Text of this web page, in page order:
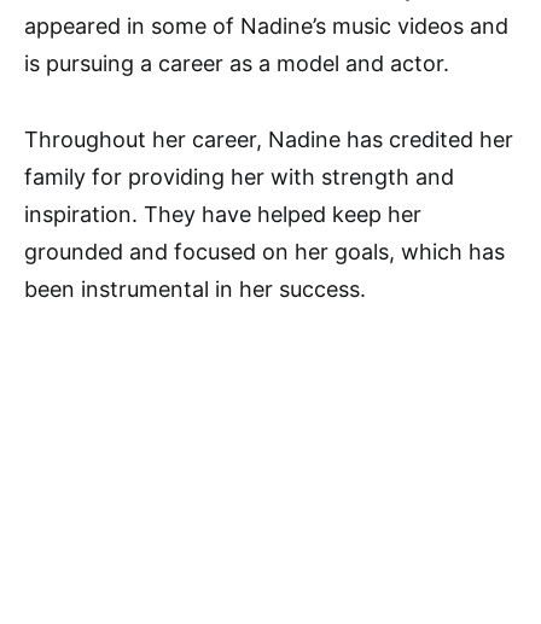
appeared in some of Nadine’s music videos and
is pursuing a career as a model and actor.
Throughout her career, Nadine has credited her
family for providing her with strength and
inspiration. They have helped keep her
grounded and focused on her goals, which has
been instrumental in her success.